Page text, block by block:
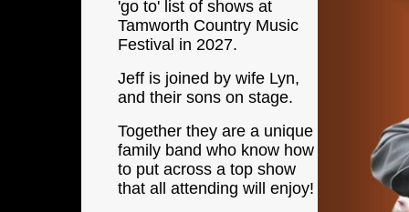
'go to' list of shows at
Tamworth Country Music
Festival in 2027.
Jeff is joined by wife Lyn,
and their sons on stage.
Together they are a unique
family band who know how
to put across a top show
that all attending will enjoy!